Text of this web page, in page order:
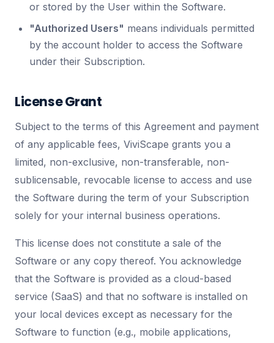
or stored by the User within the Software.
"Authorized Users" means individuals permitted
by the account holder to access the Software
under their Subscription.
License Grant
Subject to the terms of this Agreement and payment
of any applicable fees, ViviScape grants you a
limited, non-exclusive, non-transferable, non-
sublicensable, revocable license to access and use
the Software during the term of your Subscription
solely for your internal business operations.
This license does not constitute a sale of the
Software or any copy thereof. You acknowledge
that the Software is provided as a cloud-based
service (SaaS) and that no software is installed on
your local devices except as necessary for the
Software to function (e.g., mobile applications,